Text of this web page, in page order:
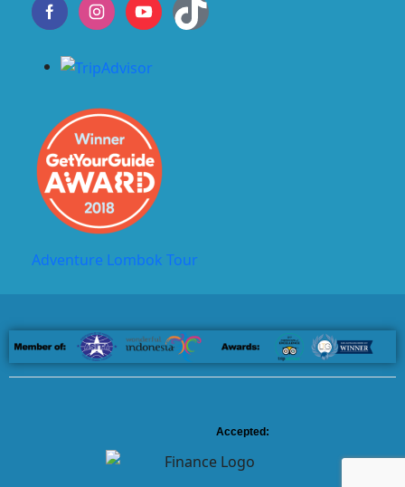
Adventure Lombok Tour
Accepted: